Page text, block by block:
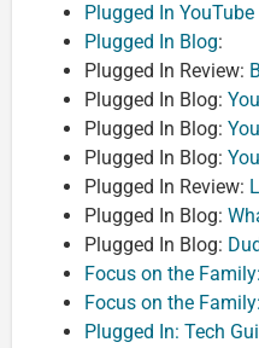
Plugged In
Plugged In Blog:
Plugged In Review:
Plugged In Blog:
Plugged In Blog:
Plugged In Blog:
Plugged In Review:
Plugged In Blog:
Plugged In Blog:
Focus on the
Focus on the
Plugged In: Tech